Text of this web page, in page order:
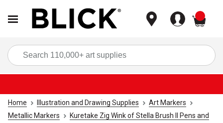
Home Illustration and Drawing Supplies
Art Markers
Metallic Markers
Kuretake Zig Wink of Stella Brush II Pens and